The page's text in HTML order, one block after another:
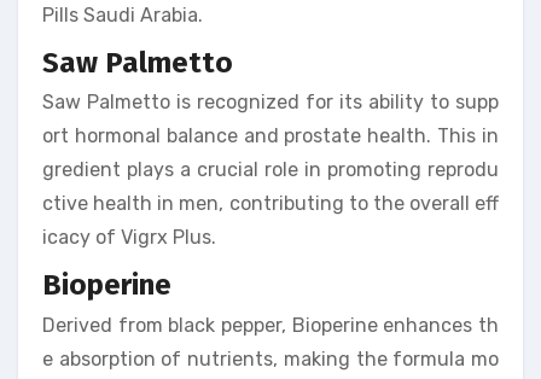
Pills Saudi Arabia.
Saw Palmetto
Saw Palmetto is recognized for its ability to supp
ort hormonal balance and prostate health. This in
gredient plays a crucial role in promoting reprodu
ctive health in men, contributing to the overall eff
icacy of Vigrx Plus.
Bioperine
Derived from black pepper, Bioperine enhances th
e absorption of nutrients, making the formula mo